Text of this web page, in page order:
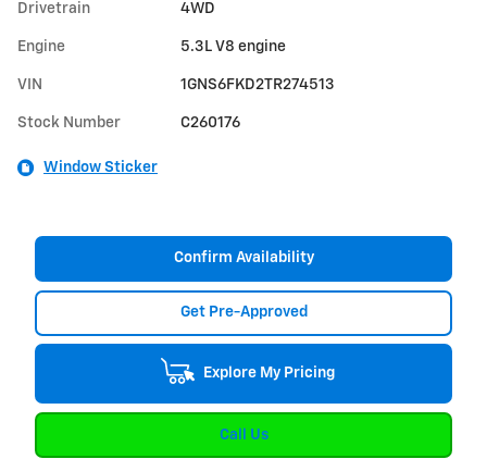
Drivetrain 4WD
Engine 5.3L V8 engine
VIN 1GNS6FKD2TR274513
Stock Number C260176
Window Sticker
Confirm Availability
Get Pre-Approved
Explore My Pricing
Call Us